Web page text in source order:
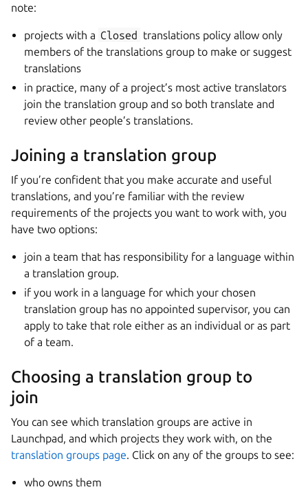
note:
projects with a Closed translations policy allow only
members of the translations group to make or suggest
translations
in practice, many of a project’s most active translators
join the translation group and so both translate and
review other people’s translations.
Joining a translation group
If you’re confident that you make accurate and useful
translations, and you’re familiar with the review
requirements of the projects you want to work with, you
have two options:
join a team that has responsibility for a language within
a translation group.
if you work in a language for which your chosen
translation group has no appointed supervisor, you can
apply to take that role either as an individual or as part
of a team.
Choosing a translation group to
join
You can see which translation groups are active in
Launchpad, and which projects they work with, on the
translation groups page. Click on any of the groups to see:
who owns them